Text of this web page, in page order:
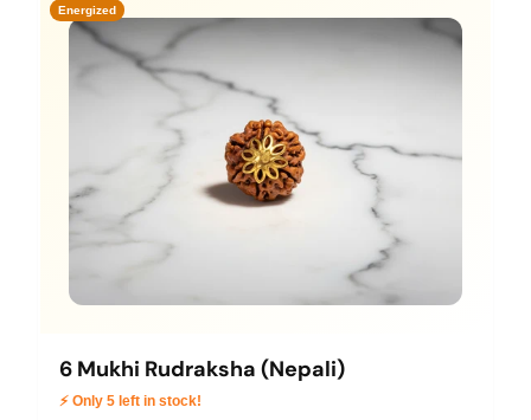
Energized
6 Mukhi Rudraksha (Nepali)
⚡ Only 5 left in stock!